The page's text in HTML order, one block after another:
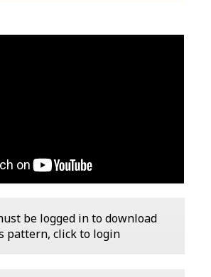
be logged in to download
pattern, click to login